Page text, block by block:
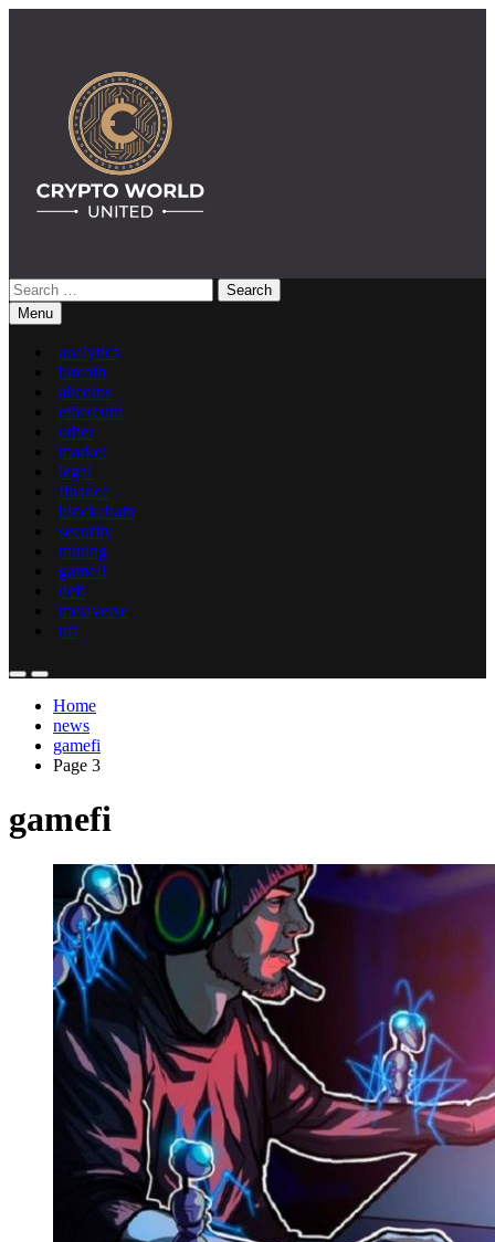
Crypto World United: Latest News & Insights on Crypto
Search
for:Menu
analytics
bitcoin
altcoins
ethereum
other
market
legal
finance
blockchain
security
mining
gamefi
defi
metaverse
nft
Home
news
gamefi
Page 3
gamefi